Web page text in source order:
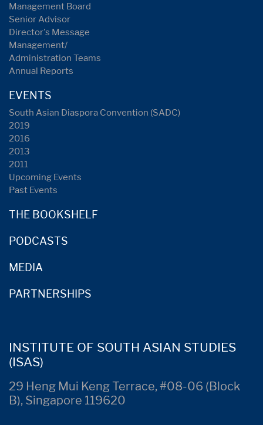
Management Board
Senior Advisor
Director's Message
Management/
Administration Teams
Annual Reports
EVENTS
South Asian Diaspora Convention (SADC)
2019
2016
2013
2011
Upcoming Events
Past Events
THE BOOKSHELF
PODCASTS
MEDIA
PARTNERSHIPS
INSTITUTE OF SOUTH ASIAN STUDIES
(ISAS)
29 Heng Mui Keng Terrace, #08-06 (Block
B), Singapore 119620